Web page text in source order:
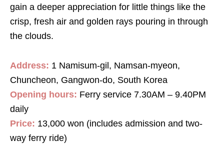
gain a deeper appreciation for little things like the
crisp, fresh air and golden rays pouring in through
the clouds.
Address: 1 Namisum-gil, Namsan-myeon,
Chuncheon, Gangwon-do, South Korea
Opening hours: Ferry service 7.30AM – 9.40PM
daily
Price: 13,000 won (includes admission and two-
way ferry ride)